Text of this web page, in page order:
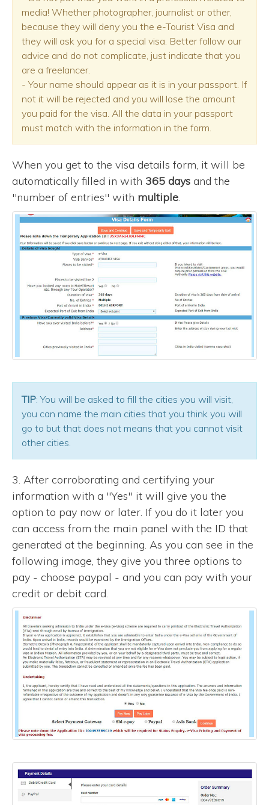
media! Whether photographer, journalist or other,
because they will deny you the e-Tourist Visa and
they will ask you for a special visa. Better follow our
advice and do not complicate, just indicate that you
are a freelancer.
- Your name should appear as it is in your passport. If
not it will be rejected and you will lose the amount
you paid for the visa. All the data in your passport
must match with the information in the form.
When you get to the visa details form, it will be
automatically filled in with 365 days and the
"number of entries" with multiple.
TIP: You will be asked to fill the cities you will visit,
you can name the main cities that you think you will
go to but that does not means that you cannot visit
other cities.
3. After corroborating and certifying your
information with a "Yes" it will give you the
option to pay now or later. If you do it later you
can access from the main panel with the ID that
generated at the beginning. As you can see in the
following image, they give you three options to
pay - choose paypal - and you can pay with your
credit or debit card.